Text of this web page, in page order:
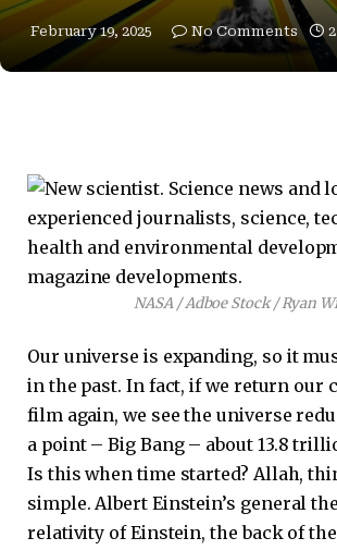
February 19, 2025 No Comments
NASA / Adboe Stock / Ryan
Our universe is expanding, so it
in the past. In fact, if we return our
film again, we see the universe
a point – Big Bang – about 13.8
Is this when time started? Allah,
simple. Albert Einstein’s general
relativity of Einstein, the back of